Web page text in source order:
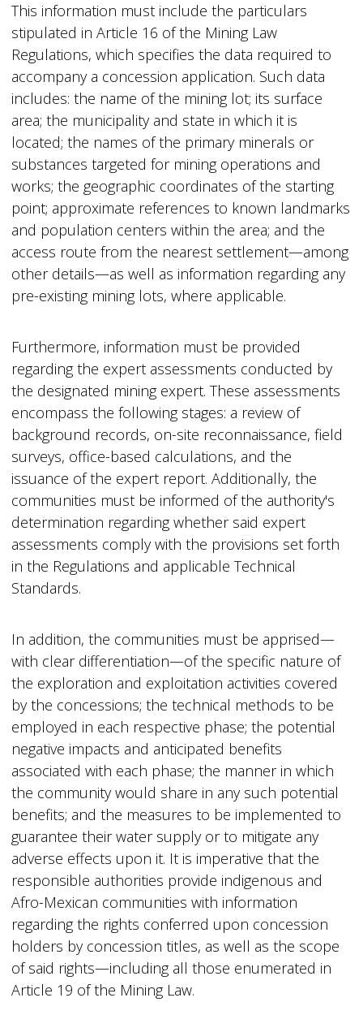
This information must include the particulars
stipulated in Article 16 of the Mining Law
Regulations, which specifies the data required to
accompany a concession application. Such data
includes: the name of the mining lot; its surface
area; the municipality and state in which it is
located; the names of the primary minerals or
substances targeted for mining operations and
works; the geographic coordinates of the starting
point; approximate references to known landmarks
and population centers within the area; and the
access route from the nearest settlement—among
other details—as well as information regarding any
pre-existing mining lots, where applicable.
Furthermore, information must be provided
regarding the expert assessments conducted by
the designated mining expert. These assessments
encompass the following stages: a review of
background records, on-site reconnaissance, field
surveys, office-based calculations, and the
issuance of the expert report. Additionally, the
communities must be informed of the authority's
determination regarding whether said expert
assessments comply with the provisions set forth
in the Regulations and applicable Technical
Standards.
In addition, the communities must be apprised—
with clear differentiation—of the specific nature of
the exploration and exploitation activities covered
by the concessions; the technical methods to be
employed in each respective phase; the potential
negative impacts and anticipated benefits
associated with each phase; the manner in which
the community would share in any such potential
benefits; and the measures to be implemented to
guarantee their water supply or to mitigate any
adverse effects upon it. It is imperative that the
responsible authorities provide indigenous and
Afro-Mexican communities with information
regarding the rights conferred upon concession
holders by concession titles, as well as the scope
of said rights—including all those enumerated in
Article 19 of the Mining Law.